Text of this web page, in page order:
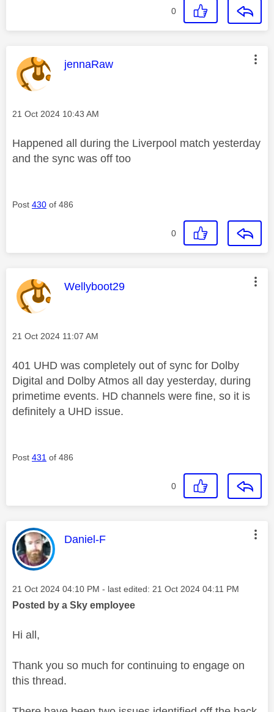
0
This message was authored by:
jennaRaw
Message posted on
‎21 Oct 2024 10:43 AM
Happened all during the Liverpool match yesterday
and the sync was off too
Post 430 of 486
0
This message was authored by:
Wellyboot29
Message posted on
‎21 Oct 2024 11:07 AM
401 UHD was completely out of sync for Dolby
Digital and Dolby Atmos all day yesterday, during
primetime events. HD channels were fine, so it is
definitely a UHD issue.
Post 431 of 486
0
This message was authored by:
Daniel-F
Message posted on
‎21 Oct 2024 04:10 PM - last edited: ‎21 Oct 2024 04:11 PM
Posted by a Sky employee
Hi all,
Thank you so much for continuing to engage on
this thread.